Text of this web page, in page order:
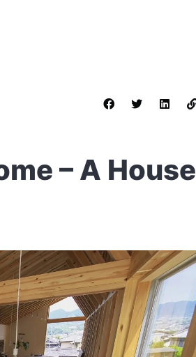
– A House